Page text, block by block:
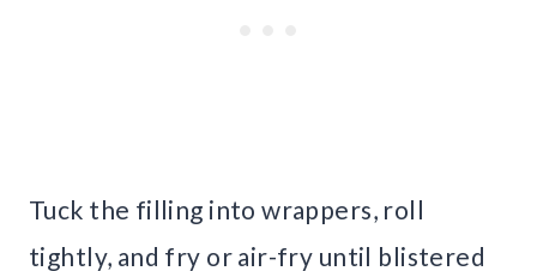
Tuck the filling into wrappers, roll
tightly, and fry or air-fry until blistered